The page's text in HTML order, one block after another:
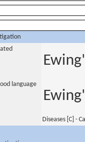
language
Diseases [C] -